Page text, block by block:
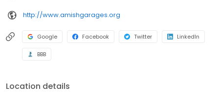
http://www.amishgarages.org
Google Facebook Twitter LinkedIn
BBB
Location details